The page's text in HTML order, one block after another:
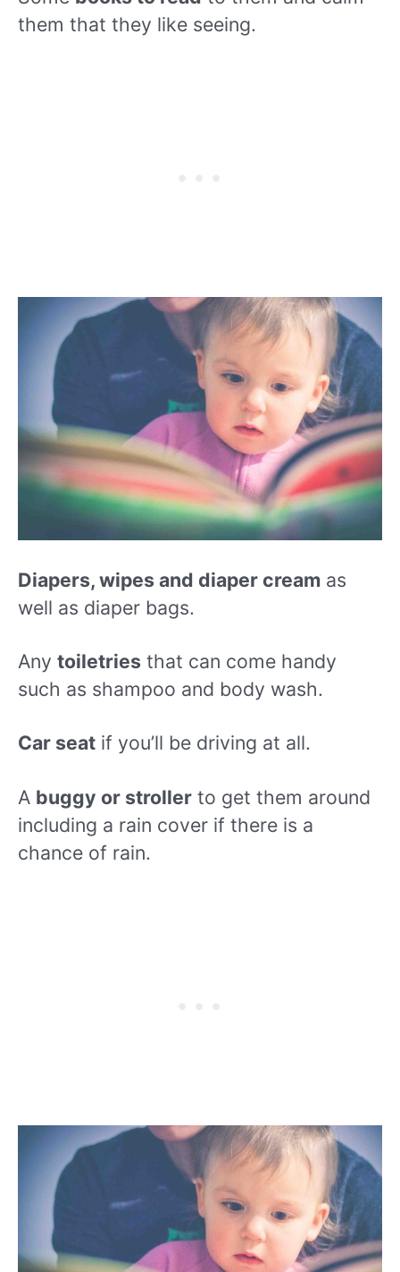
them that they like seeing.
Diapers, wipes and diaper cream as
well as diaper bags.
Any toiletries that can come handy
such as shampoo and body wash.
Car seat if you’ll be driving at all.
A buggy or stroller to get them around
including a rain cover if there is a
chance of rain.